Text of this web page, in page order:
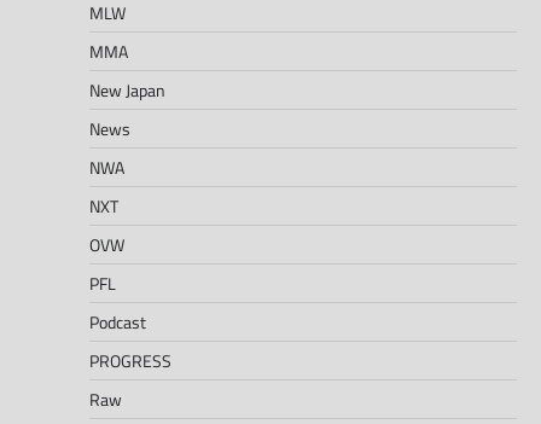
MLW
MMA
New Japan
News
NWA
NXT
OVW
PFL
Podcast
PROGRESS
Raw